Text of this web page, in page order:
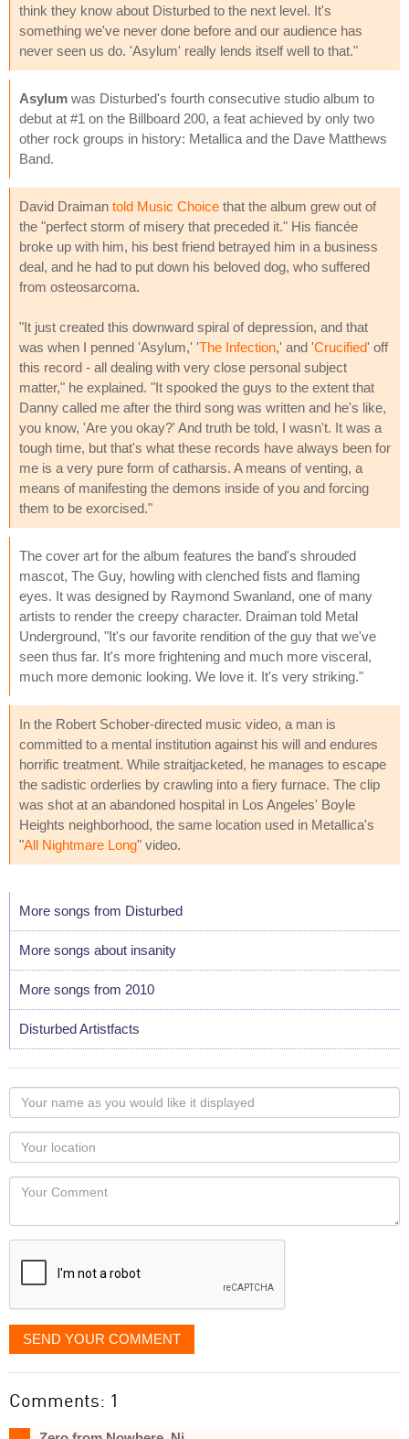
think they know about Disturbed to the next level. It's
something we've never done before and our audience has
never seen us do. 'Asylum' really lends itself well to that."
Asylum was Disturbed's fourth consecutive studio album to
debut at #1 on the Billboard 200, a feat achieved by only two
other rock groups in history: Metallica and the Dave Matthews
Band.
David Draiman told Music Choice that the album grew out of
the "perfect storm of misery that preceded it." His fiancée
broke up with him, his best friend betrayed him in a business
deal, and he had to put down his beloved dog, who suffered
from osteosarcoma.
"It just created this downward spiral of depression, and that
was when I penned 'Asylum,' 'The Infection,' and 'Crucified' off
this record - all dealing with very close personal subject
matter," he explained. "It spooked the guys to the extent that
Danny called me after the third song was written and he's like,
you know, 'Are you okay?' And truth be told, I wasn't. It was a
tough time, but that's what these records have always been for
me is a very pure form of catharsis. A means of venting, a
means of manifesting the demons inside of you and forcing
them to be exorcised."
The cover art for the album features the band's shrouded
mascot, The Guy, howling with clenched fists and flaming
eyes. It was designed by Raymond Swanland, one of many
artists to render the creepy character. Draiman told Metal
Underground, "It's our favorite rendition of the guy that we've
seen thus far. It's more frightening and much more visceral,
much more demonic looking. We love it. It's very striking."
In the Robert Schober-directed music video, a man is
committed to a mental institution against his will and endures
horrific treatment. While straitjacketed, he manages to escape
the sadistic orderlies by crawling into a fiery furnace. The clip
was shot at an abandoned hospital in Los Angeles' Boyle
Heights neighborhood, the same location used in Metallica's
"All Nightmare Long" video.
More songs from Disturbed
More songs about insanity
More songs from 2010
Disturbed Artistfacts
Your
name
as
you
would
like
displayed
Your
Locaton
Your
SEND YOUR COMMENT
Comments: 1